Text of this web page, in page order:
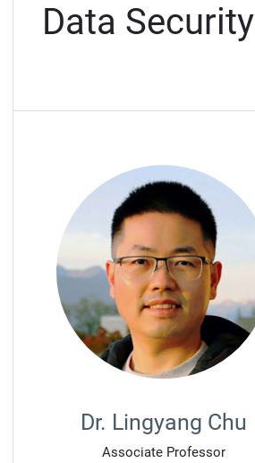
Data Security
Dr. Lingyang Chu
Associate Professor